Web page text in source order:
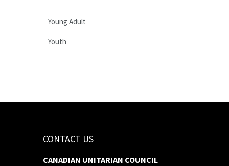
Young Adult
Youth
CONTACT US
CANADIAN UNITARIAN COUNCIL